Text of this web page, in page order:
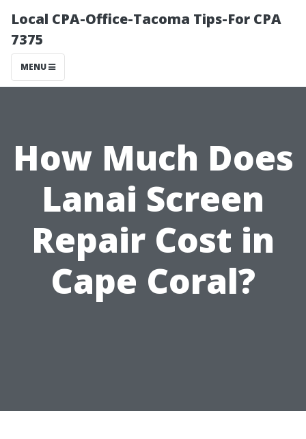
Local CPA-Office-Tacoma Tips-For CPA
7375
MENU
How Much Does
Lanai Screen
Repair Cost in
Cape Coral?